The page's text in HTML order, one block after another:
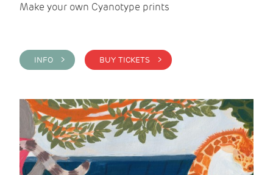
Make your own Cyanotype prints
INFO > BUY TICKETS >